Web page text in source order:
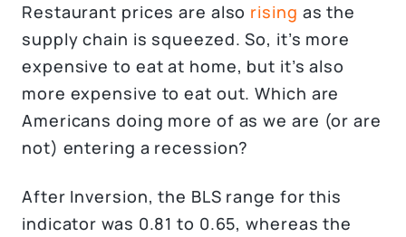
Restaurant prices are also rising as the
supply chain is squeezed. So, it’s more
expensive to eat at home, but it’s also
more expensive to eat out. Which are
Americans doing more of as we are (or are
not) entering a recession?
After Inversion, the BLS range for this
indicator was 0.81 to 0.65, whereas the